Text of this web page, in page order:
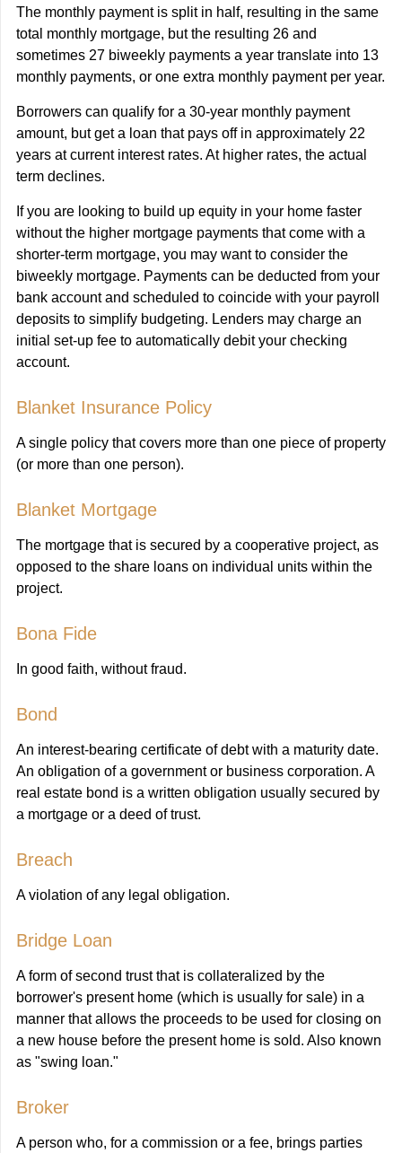
The monthly payment is split in half, resulting in the same
total monthly mortgage, but the resulting 26 and
sometimes 27 biweekly payments a year translate into 13
monthly payments, or one extra monthly payment per year.
Borrowers can qualify for a 30-year monthly payment
amount, but get a loan that pays off in approximately 22
years at current interest rates. At higher rates, the actual
term declines.
If you are looking to build up equity in your home faster
without the higher mortgage payments that come with a
shorter-term mortgage, you may want to consider the
biweekly mortgage. Payments can be deducted from your
bank account and scheduled to coincide with your payroll
deposits to simplify budgeting. Lenders may charge an
initial set-up fee to automatically debit your checking
account.
Blanket Insurance Policy
A single policy that covers more than one piece of property
(or more than one person).
Blanket Mortgage
The mortgage that is secured by a cooperative project, as
opposed to the share loans on individual units within the
project.
Bona Fide
In good faith, without fraud.
Bond
An interest-bearing certificate of debt with a maturity date.
An obligation of a government or business corporation. A
real estate bond is a written obligation usually secured by
a mortgage or a deed of trust.
Breach
A violation of any legal obligation.
Bridge Loan
A form of second trust that is collateralized by the
borrower's present home (which is usually for sale) in a
manner that allows the proceeds to be used for closing on
a new house before the present home is sold. Also known
as "swing loan."
Broker
A person who, for a commission or a fee, brings parties